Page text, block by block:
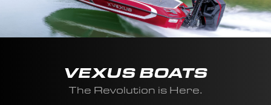
VEXUS BOATS
The Revolution is Here.